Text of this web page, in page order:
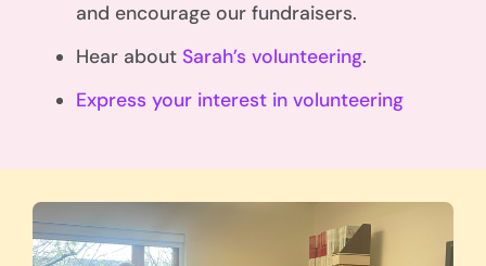
and encourage our fundraisers.
Hear about Sarah’s volunteering.
Express your interest in volunteering